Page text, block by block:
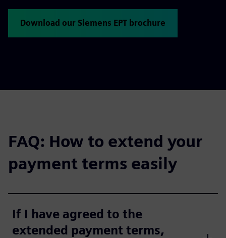
Download our Siemens EPT brochure
FAQ: How to extend your
payment terms easily
If I have agreed to the
extended payment terms,